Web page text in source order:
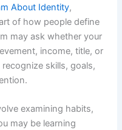
About Identity,
of how people define
may ask whether your
income, title, or
skills, goals,
examining habits,
may be learning